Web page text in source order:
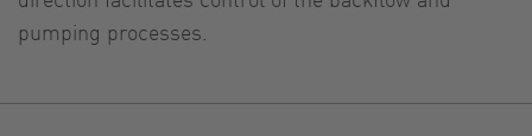
pumping processes.